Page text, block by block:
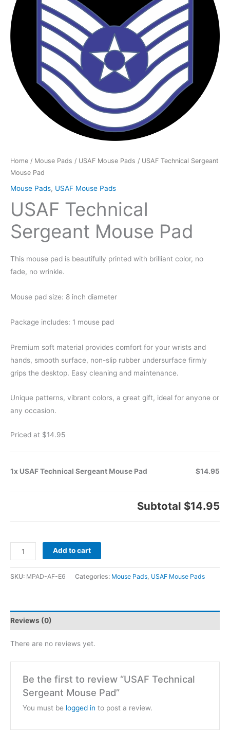
Home / Mouse Pads / USAF Mouse Pads / USAF Technical Sergeant
Mouse Pad
Mouse Pads, USAF Mouse Pads
USAF Technical
Sergeant Mouse Pad
This mouse pad is beautifully printed with brilliant color, no
fade, no wrinkle.
Mouse pad size: 8 inch diameter
Package includes: 1 mouse pad
Premium soft material provides comfort for your wrists and
hands, smooth surface, non-slip rubber undersurface firmly
grips the desktop. Easy cleaning and maintenance.
Unique patterns, vibrant colors, a great gift, ideal for anyone or
any occasion.
Priced at $14.95
1x USAF Technical Sergeant Mouse Pad $14.95
Subtotal $14.95
Add to cart
SKU: MPAD-AF-E6 Categories: Mouse Pads USAF Mouse Pads
Reviews (0)
There are no reviews yet.
Be the first to review “USAF Technical
Sergeant Mouse Pad”
You must be logged in to post a review.